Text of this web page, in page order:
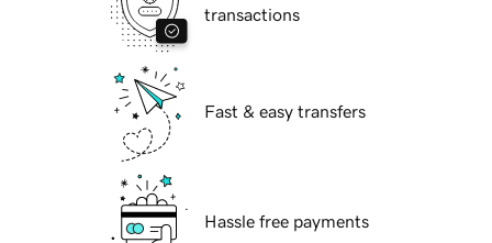
transactions
Fast & easy transfers
Hassle free payments